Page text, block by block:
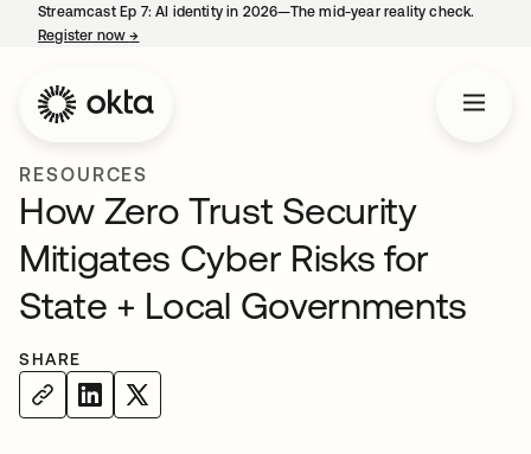
Streamcast Ep 7: AI identity in 2026—The mid-year reality check.
Register now→
RESOURCES
How Zero Trust Security
Mitigates Cyber Risks for
State + Local Governments
SHARE